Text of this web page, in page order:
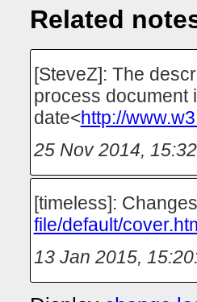
Related
[SteveZ]: The
process document
date<http://
25 Nov 2014,
[timeless]:
file/default/
13 Jan 2015,